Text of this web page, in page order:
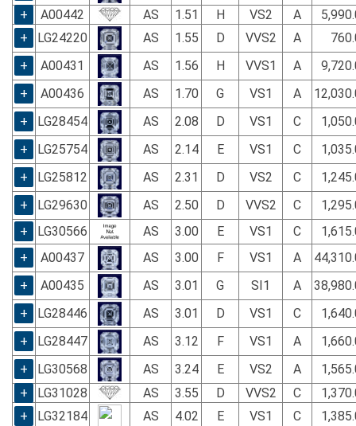
+
A00442 AS 1.51 H VS2 A
+
LG24220 AS 1.55 D VVS2 A
+
A00431 AS 1.56 H VVS1 A
+
A00436 AS 1.70 G VS1 A
+
LG28454 AS 2.08 D VS1 C
+
LG25754 AS 2.14 E VS1 C
+
LG25812 AS 2.31 D VS2 C
+
LG29630 AS 2.50 D VVS2 C
+
LG30566 AS 3.00 E VS1 C
+
A00437 AS 3.00 F VS1 A
+
A00435 AS 3.01 G SI1 A
+
LG28446 AS 3.01 D VS1 C
+
LG28447 AS 3.12 F VS1 A
+
LG30568 AS 3.24 E VS2 A
+
LG31028 AS 3.55 D VVS2 C
+
LG32184 AS 4.02 E VS1 C